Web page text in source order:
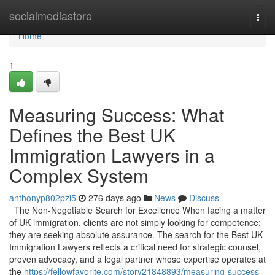
socialmediastore
Home
Home
1
Measuring Success: What
Defines the Best UK
Immigration Lawyers in a
Complex System
anthonyp802pzi5 276 days ago News
Discuss
The Non-Negotiable Search for Excellence When facing a matter
of UK immigration, clients are not simply looking for competence;
they are seeking absolute assurance. The search for the Best UK
Immigration Lawyers reflects a critical need for strategic counsel,
proven advocacy, and a legal partner whose expertise operates at
the https://fellowfavorite.com/story21848893/measuring-success-